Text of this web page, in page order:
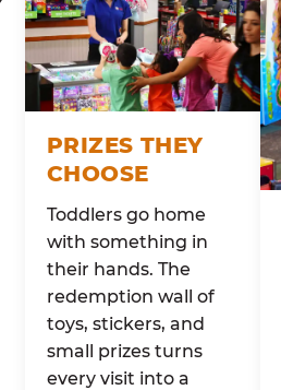
PRIZES THEY
CHOOSE
Toddlers go home
with something in
their hands. The
redemption wall of
toys, stickers, and
small prizes turns
every visit into a